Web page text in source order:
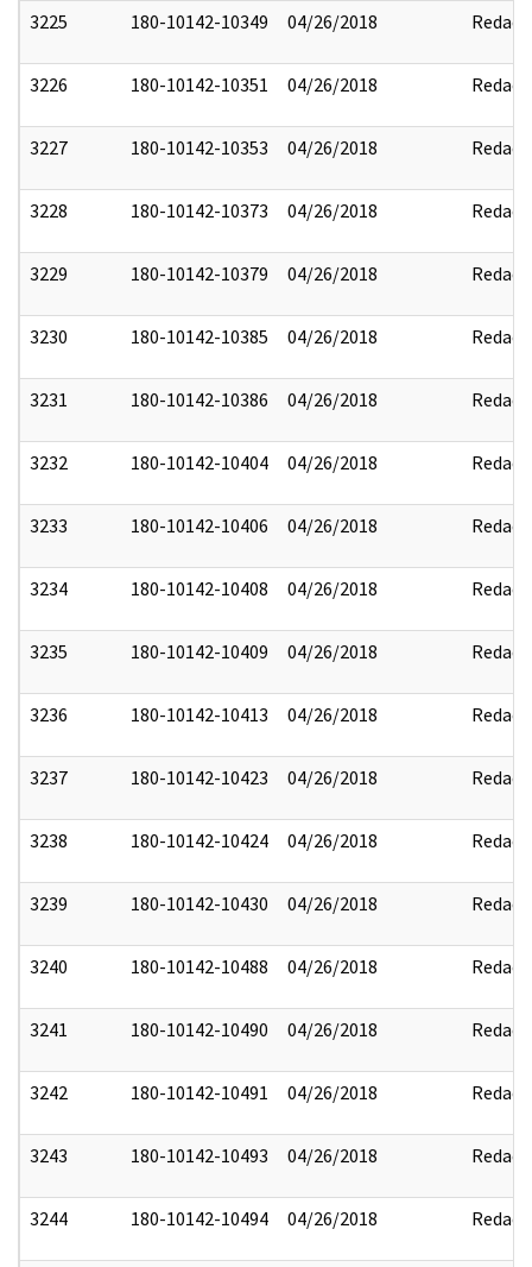
3225 180-10142-10349 04/26/2018 Redact
3226 180-10142-10351 04/26/2018 Redact
3227 180-10142-10353 04/26/2018 Redact
3228 180-10142-10373 04/26/2018 Redact
3229 180-10142-10379 04/26/2018 Redact
3230 180-10142-10385 04/26/2018 Redact
3231 180-10142-10386 04/26/2018 Redact
3232 180-10142-10404 04/26/2018 Redact
3233 180-10142-10406 04/26/2018 Redact
3234 180-10142-10408 04/26/2018 Redact
3235 180-10142-10409 04/26/2018 Redact
3236 180-10142-10413 04/26/2018 Redact
3237 180-10142-10423 04/26/2018 Redact
3238 180-10142-10424 04/26/2018 Redact
3239 180-10142-10430 04/26/2018 Redact
3240 180-10142-10488 04/26/2018 Redact
3241 180-10142-10490 04/26/2018 Redact
3242 180-10142-10491 04/26/2018 Redact
3243 180-10142-10493 04/26/2018 Redact
3244 180-10142-10494 04/26/2018 Redact